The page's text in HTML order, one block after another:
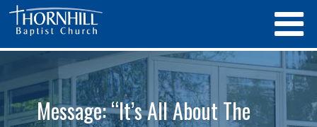
Message: “It’s All About The